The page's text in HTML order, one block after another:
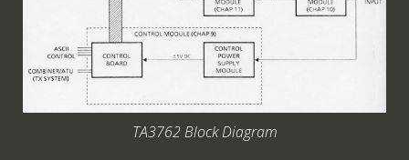
TA3762 Block Diagram